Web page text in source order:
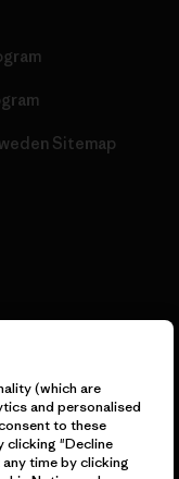
Sitemap
(which are
and personalised
to these
clicking "Decline
time by clicking